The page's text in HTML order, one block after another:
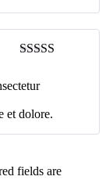
et dolore.
fields are